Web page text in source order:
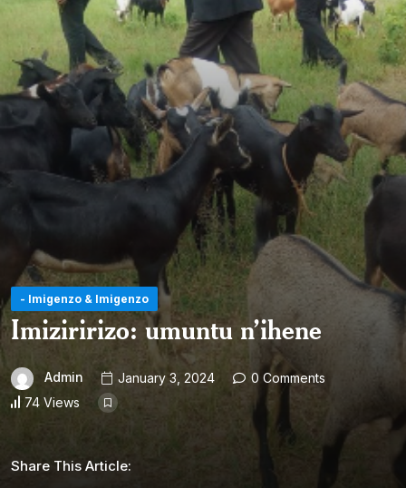
- Imigenzo & Imigenzo
Imiziririzo: umuntu n’ihene
Admin January 3, 2024
0 Comments
74 Views
Share This Article: